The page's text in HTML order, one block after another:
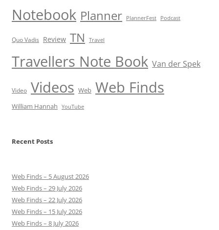
Notebook Planner PlannerFest Podcast
Quo Vadis Review TN Travel
Travellers Note Book Van der Spek
Video Videos Web Web Finds
William Hannah YouTube
Recent Posts
Web Finds – 5 August 2026
Web Finds – 29 July 2026
Web Finds – 22 July 2026
Web Finds – 15 July 2026
Web Finds – 8 July 2026